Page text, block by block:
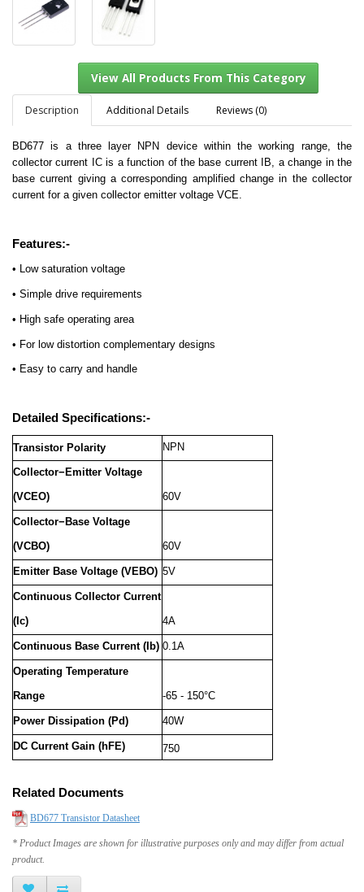
View All Products From This Category
Description Additional Details Reviews (0)
BD677 is a three layer NPN device within the working range, the
collector current IC is a function of the base current IB, a change in the
base current giving a corresponding amplified change in the collector
current for a given collector emitter voltage VCE.
Features:-
• Low saturation voltage
• Simple drive requirements
• High safe operating area
• For low distortion complementary designs
• Easy to carry and handle
Detailed Specifications:-
Transistor Polarity NPN
Collector−Emitter Voltage
(VCEO)
60V
Collector−Base Voltage
(VCBO)
60V
Emitter Base Voltage (VEBO) 5V
Continuous Collector Current
(Ic)
4A
Continuous Base Current (Ib) 0.1A
Operating Temperature
Range
-65 - 150°C
Power Dissipation (Pd) 40W
DC Current Gain (hFE) 750
Related Documents
BD677 Transistor Datasheet
* Product Images are shown for illustrative purposes only and may differ from actual
product.